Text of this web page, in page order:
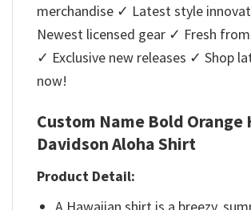
merchandise ✓ Latest style
Newest licensed gear ✓ Fresh
✓ Exclusive new releases ✓ Shop
now!
Custom Name Bold Orange
Davidson Aloha Shirt
Product Detail: